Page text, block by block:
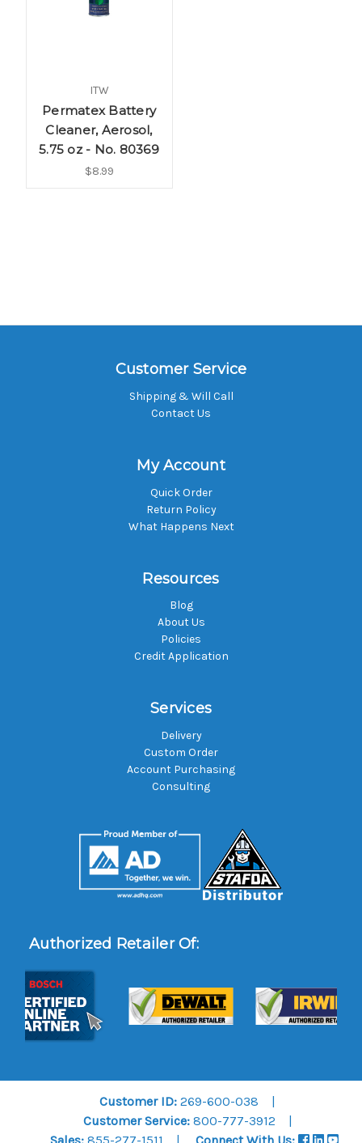
ITW
Permatex Battery
Cleaner, Aerosol,
5.75 oz - No. 80369
$8.99
Customer Service
Shipping & Will Call
Contact Us
My Account
Quick Order
Return Policy
What Happens Next
Resources
Blog
About Us
Policies
Credit Application
Services
Delivery
Custom Order
Account Purchasing
Consulting
Authorized Retailer Of:
Customer ID: 269-600-038
Customer Service:800-777-3912